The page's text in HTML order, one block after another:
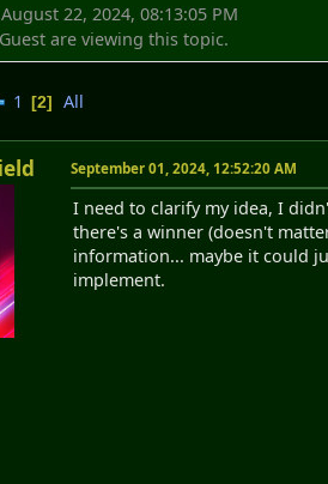
22, 2024, 08:13:05 PM
are viewing this topic.
1 2 All
September 01, 2024, 12:52:20 AM
I need to clarify my idea, I
there's a winner (doesn't
information... maybe it could
implement.